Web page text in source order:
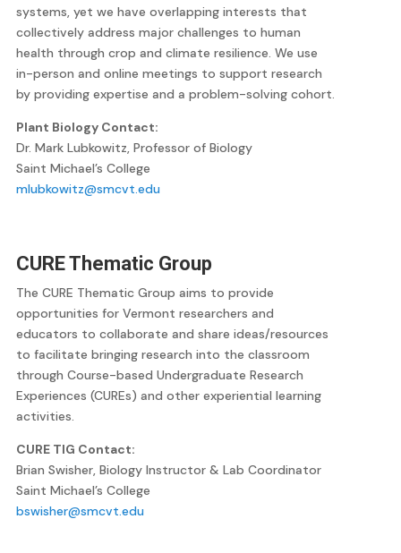
systems, yet we have overlapping interests that
collectively address major challenges to human
health through crop and climate resilience. We use
in-person and online meetings to support research
by providing expertise and a problem-solving cohort.
Plant Biology Contact:
Dr. Mark Lubkowitz, Professor of Biology
Saint Michael’s College
mlubkowitz@smcvt.edu
CURE Thematic Group
The CURE Thematic Group aims to provide
opportunities for Vermont researchers and
educators to collaborate and share ideas/resources
to facilitate bringing research into the classroom
through Course-based Undergraduate Research
Experiences (CUREs) and other experiential learning
activities.
CURE TIG Contact:
Brian Swisher, Biology Instructor & Lab Coordinator
Saint Michael’s College
bswisher@smcvt.edu